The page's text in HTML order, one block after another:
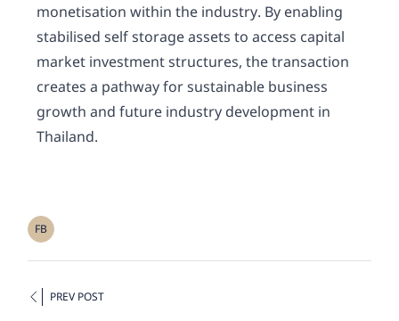
monetisation within the industry. By enabling
stabilised self storage assets to access capital
market investment structures, the transaction
creates a pathway for sustainable business
growth and future industry development in
Thailand.
FB
PREV POST